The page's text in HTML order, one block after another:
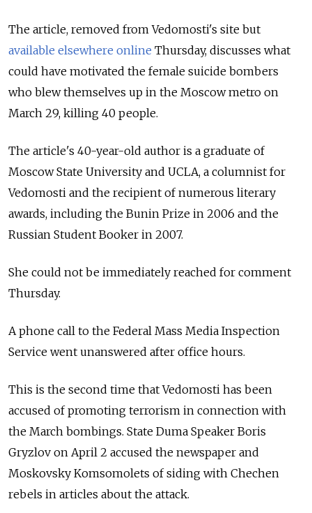
The article, removed from Vedomosti's site but
available elsewhere online Thursday, discusses what
could have motivated the female suicide bombers
who blew themselves up in the Moscow metro on
March 29, killing 40 people.
The article's 40-year-old author is a graduate of
Moscow State University and UCLA, a columnist for
Vedomosti and the recipient of numerous literary
awards, including the Bunin Prize in 2006 and the
Russian Student Booker in 2007.
She could not be immediately reached for comment
Thursday.
A phone call to the Federal Mass Media Inspection
Service went unanswered after office hours.
This is the second time that Vedomosti has been
accused of promoting terrorism in connection with
the March bombings. State Duma Speaker Boris
Gryzlov on April 2 accused the newspaper and
Moskovsky Komsomolets of siding with Chechen
rebels in articles about the attack.